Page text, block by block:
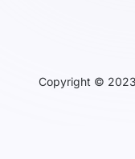
Copyright ©